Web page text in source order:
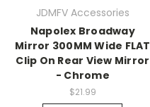
JDMFV Accessories
Napolex Broadway
Mirror 300MM Wide FLAT
Clip On Rear View Mirror
- Chrome
$21.99